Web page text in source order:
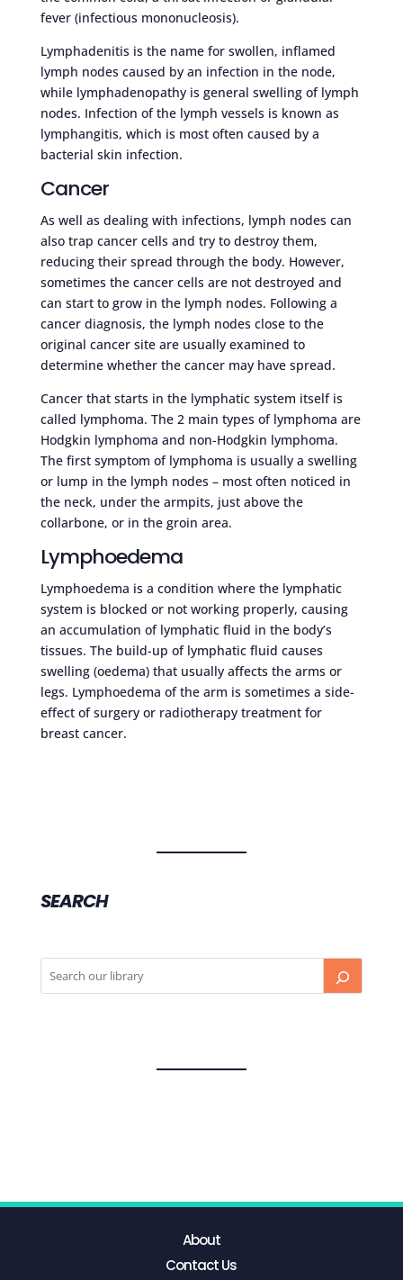
fever (infectious mononucleosis).
Lymphadenitis is the name for swollen, inflamed
lymph nodes caused by an infection in the node,
while lymphadenopathy is general swelling of lymph
nodes. Infection of the lymph vessels is known as
lymphangitis, which is most often caused by a
bacterial skin infection.
Cancer
As well as dealing with infections, lymph nodes can
also trap cancer cells and try to destroy them,
reducing their spread through the body. However,
sometimes the cancer cells are not destroyed and
can start to grow in the lymph nodes. Following a
cancer diagnosis, the lymph nodes close to the
original cancer site are usually examined to
determine whether the cancer may have spread.
Cancer that starts in the lymphatic system itself is
called lymphoma. The 2 main types of lymphoma are
Hodgkin lymphoma and non-Hodgkin lymphoma.
The first symptom of lymphoma is usually a swelling
or lump in the lymph nodes – most often noticed in
the neck, under the armpits, just above the
collarbone, or in the groin area.
Lymphoedema
Lymphoedema is a condition where the lymphatic
system is blocked or not working properly, causing
an accumulation of lymphatic fluid in the body’s
tissues. The build-up of lymphatic fluid causes
swelling (oedema) that usually affects the arms or
legs. Lymphoedema of the arm is sometimes a side-
effect of surgery or radiotherapy treatment for
breast cancer.
SEARCH
About
Contact Us